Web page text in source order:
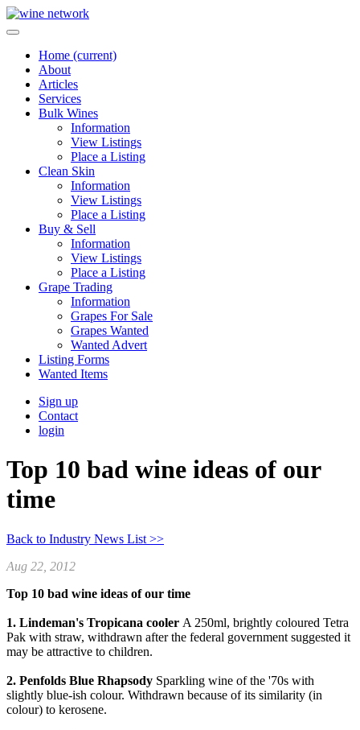
Home (current)
About
Articles
Services
Bulk Wines
Information
View Listings
Place a Listing
Clean Skin
Information
View Listings
Place a Listing
Buy & Sell
Information
View Listings
Place a Listing
Grape Trading
Information
Grapes For Sale
Grapes Wanted
Wanted Advert
Listing Forms
Wanted Items
Sign up
Contact
login
Top 10 bad wine ideas of our
time
Back to Industry News List >>
Aug 22, 2012
Top 10 bad wine ideas of our time
1. Lindeman's Tropicana cooler A 250ml, brightly coloured Tetra
Pak with straw, withdrawn after the federal government suggested it
may be attractive to children.
2. Penfolds Blue Rhapsody Sparkling wine of the '70s with
slightly blue-ish colour. Withdrawn because of its similarity (in
colour) to kerosene.